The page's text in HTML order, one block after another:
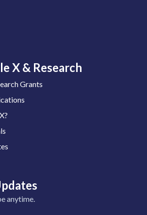
X & Research
Grants
anytime.